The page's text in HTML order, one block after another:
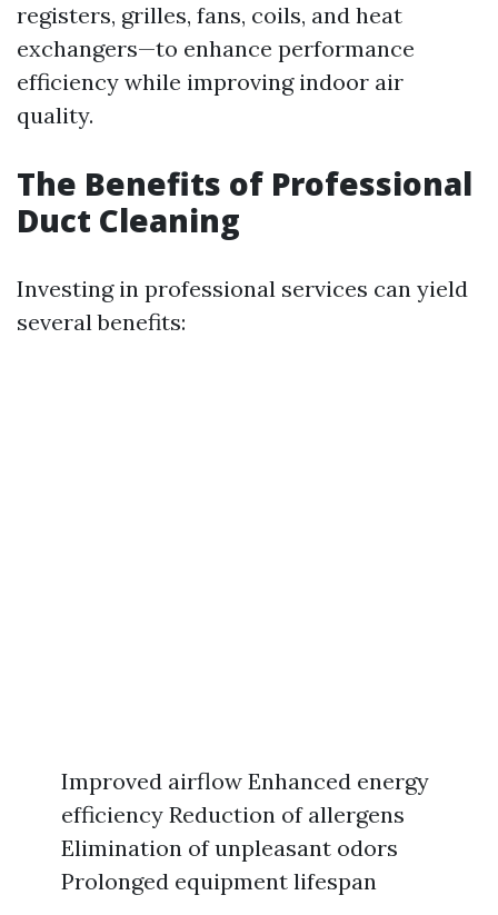
registers, grilles, fans, coils, and heat
exchangers—to enhance performance
efficiency while improving indoor air
quality.
The Benefits of Professional
Duct Cleaning
Investing in professional services can yield
several benefits:
Improved airflow Enhanced energy
efficiency Reduction of allergens
Elimination of unpleasant odors
Prolonged equipment lifespan